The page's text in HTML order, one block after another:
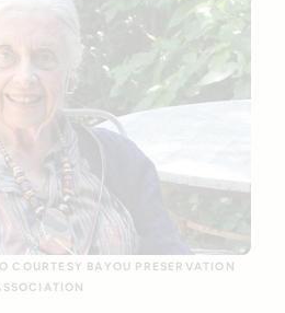
COURTESY BAYOU PRESERVATION